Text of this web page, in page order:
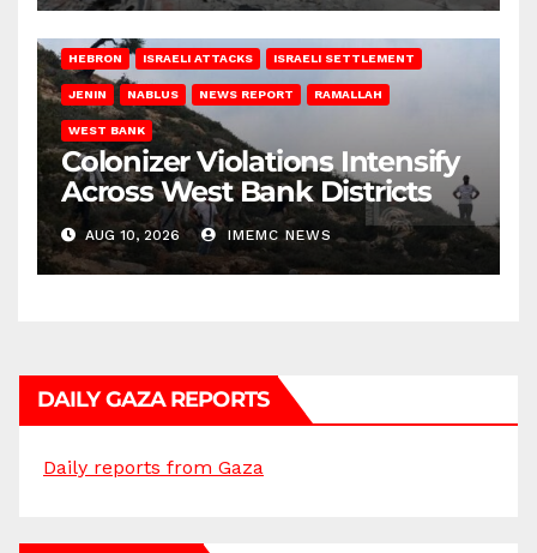
HEBRON ISRAELI ATTACKS ISRAELI SETTLEMENT
JENIN NABLUS NEWS REPORT RAMALLAH
WEST BANK
Colonizer Violations Intensify
Across West Bank Districts
AUG 10, 2026 IMEMC NEWS
DAILY GAZA REPORTS
Daily reports from Gaza